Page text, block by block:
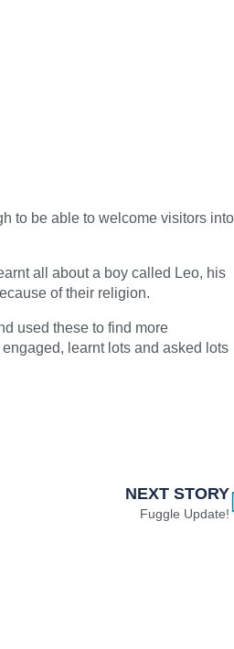
to be able to welcome visitors into
all about a boy called Leo, his
of their religion.
used these to find more
learnt lots and asked lots
NEXT STORY
Fuggle Update!